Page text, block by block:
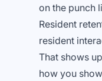
on the punch
Resident
resident
That shows
how you